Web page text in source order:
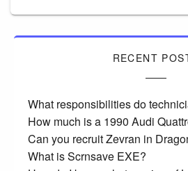
RECENT
What responsibilities do
How much is a 1990 Audi
Can you recruit Zevran in
What is Scrnsave EXE?